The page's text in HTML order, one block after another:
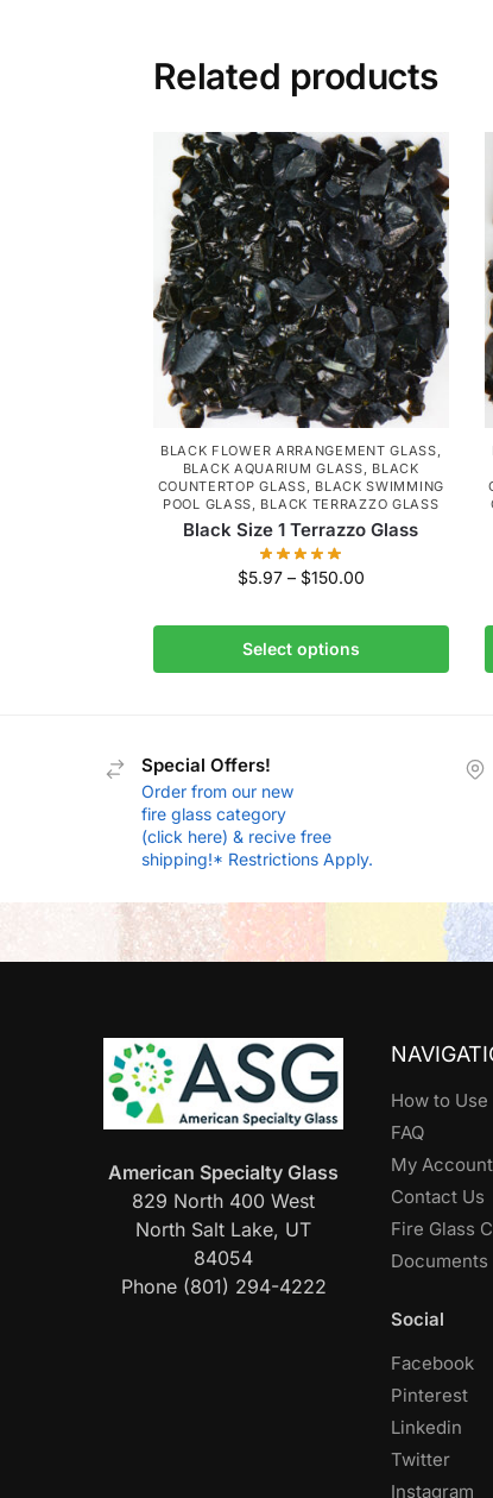
Related products
BLACK FLOWER ARRANGEMENT GLASS
BLACK AQUARIUM GLASS
BLACK
COUNTERTOP GLASS
BLACK SWIMMING
POOL GLASS
BLACK TERRAZZO GLASS
Black Size 1 Terrazzo Glass
$5.97 – $150.00
Select options
Special Offers!
Order from our new
fire glass category
(click here) & recive free
shipping!* Restrictions Apply.
American Specialty Glass
829 North 400 West
North Salt Lake, UT
84054
Phone (801) 294-4222
How to Use
FAQ
My Account
Contact Us
Fire Glass
Documents
Social
Facebook
Pinterest
Linkedin
Twitter
Instagram